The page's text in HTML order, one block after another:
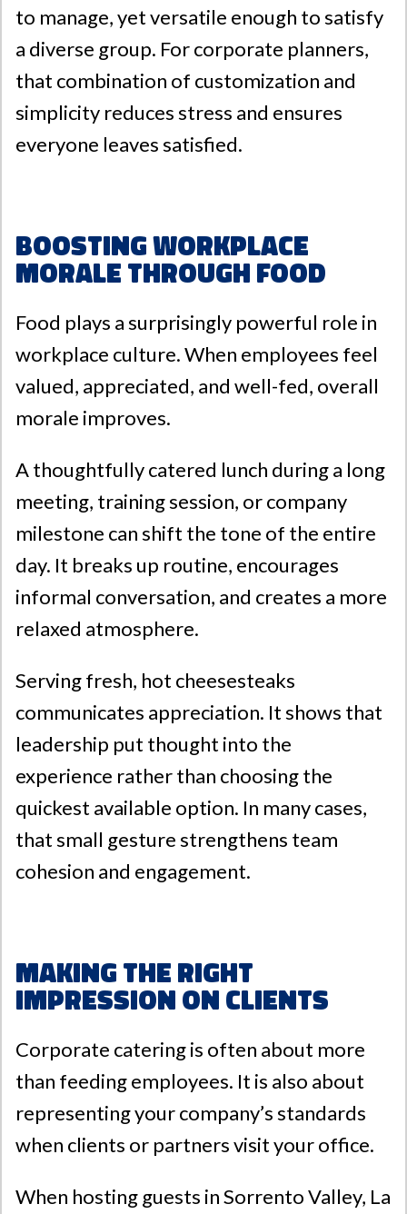
to manage, yet versatile enough to satisfy
a diverse group. For corporate planners,
that combination of customization and
simplicity reduces stress and ensures
everyone leaves satisfied.
Boosting Workplace
Morale Through Food
Food plays a surprisingly powerful role in
workplace culture. When employees feel
valued, appreciated, and well-fed, overall
morale improves.
A thoughtfully catered lunch during a long
meeting, training session, or company
milestone can shift the tone of the entire
day. It breaks up routine, encourages
informal conversation, and creates a more
relaxed atmosphere.
Serving fresh, hot cheesesteaks
communicates appreciation. It shows that
leadership put thought into the
experience rather than choosing the
quickest available option. In many cases,
that small gesture strengthens team
cohesion and engagement.
Making the Right
Impression on Clients
Corporate catering is often about more
than feeding employees. It is also about
representing your company’s standards
when clients or partners visit your office.
When hosting guests inSorrento Valley, La